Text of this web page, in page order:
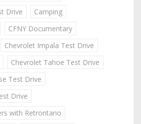
Drive
Camping
CFNY Documentary
Chevrolet Impala Test Drive
Chevrolet Tahoe Test Drive
Test Drive
Drive
with Retrontario